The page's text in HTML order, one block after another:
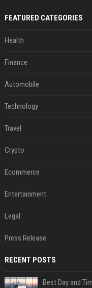
FEATURED CATEGORIES
Health
Finance
Automobile
Technology
Travel
Crypto
Ecommerce
Entertainment
Legal
Press Release
RECENT POSTS
Best Day and